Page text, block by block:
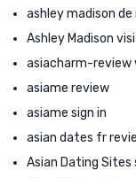
ashley madison de
Ashley Madison
asiacharm-review
asiame review
asiame sign in
asian dates fr
Asian Dating Sites